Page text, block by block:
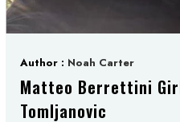
Author : Noah Carter
Matteo Berrettini
Tomljanovic